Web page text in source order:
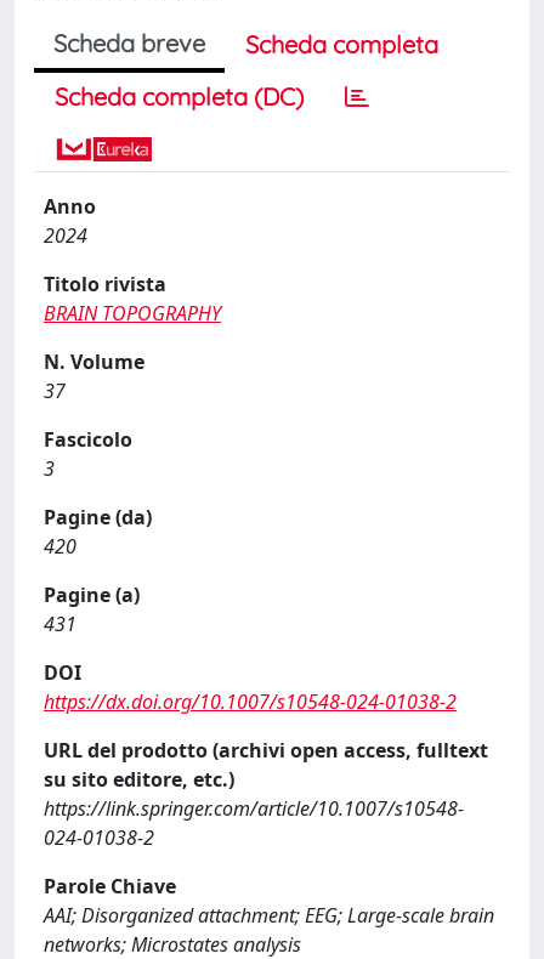
Scheda breve
Scheda completa
Scheda completa (DC)
Anno
2024
Titolo rivista
BRAIN TOPOGRAPHY
N. Volume
37
Fascicolo
3
Pagine (da)
420
Pagine (a)
431
DOI
https://dx.doi.org/10.1007/s10548-024-01038-2
URL del prodotto (archivi open access, fulltext
su sito editore, etc.)
https://link.springer.com/article/10.1007/s10548-
024-01038-2
Parole Chiave
AAI; Disorganized attachment; EEG; Large-scale brain
networks; Microstates analysis